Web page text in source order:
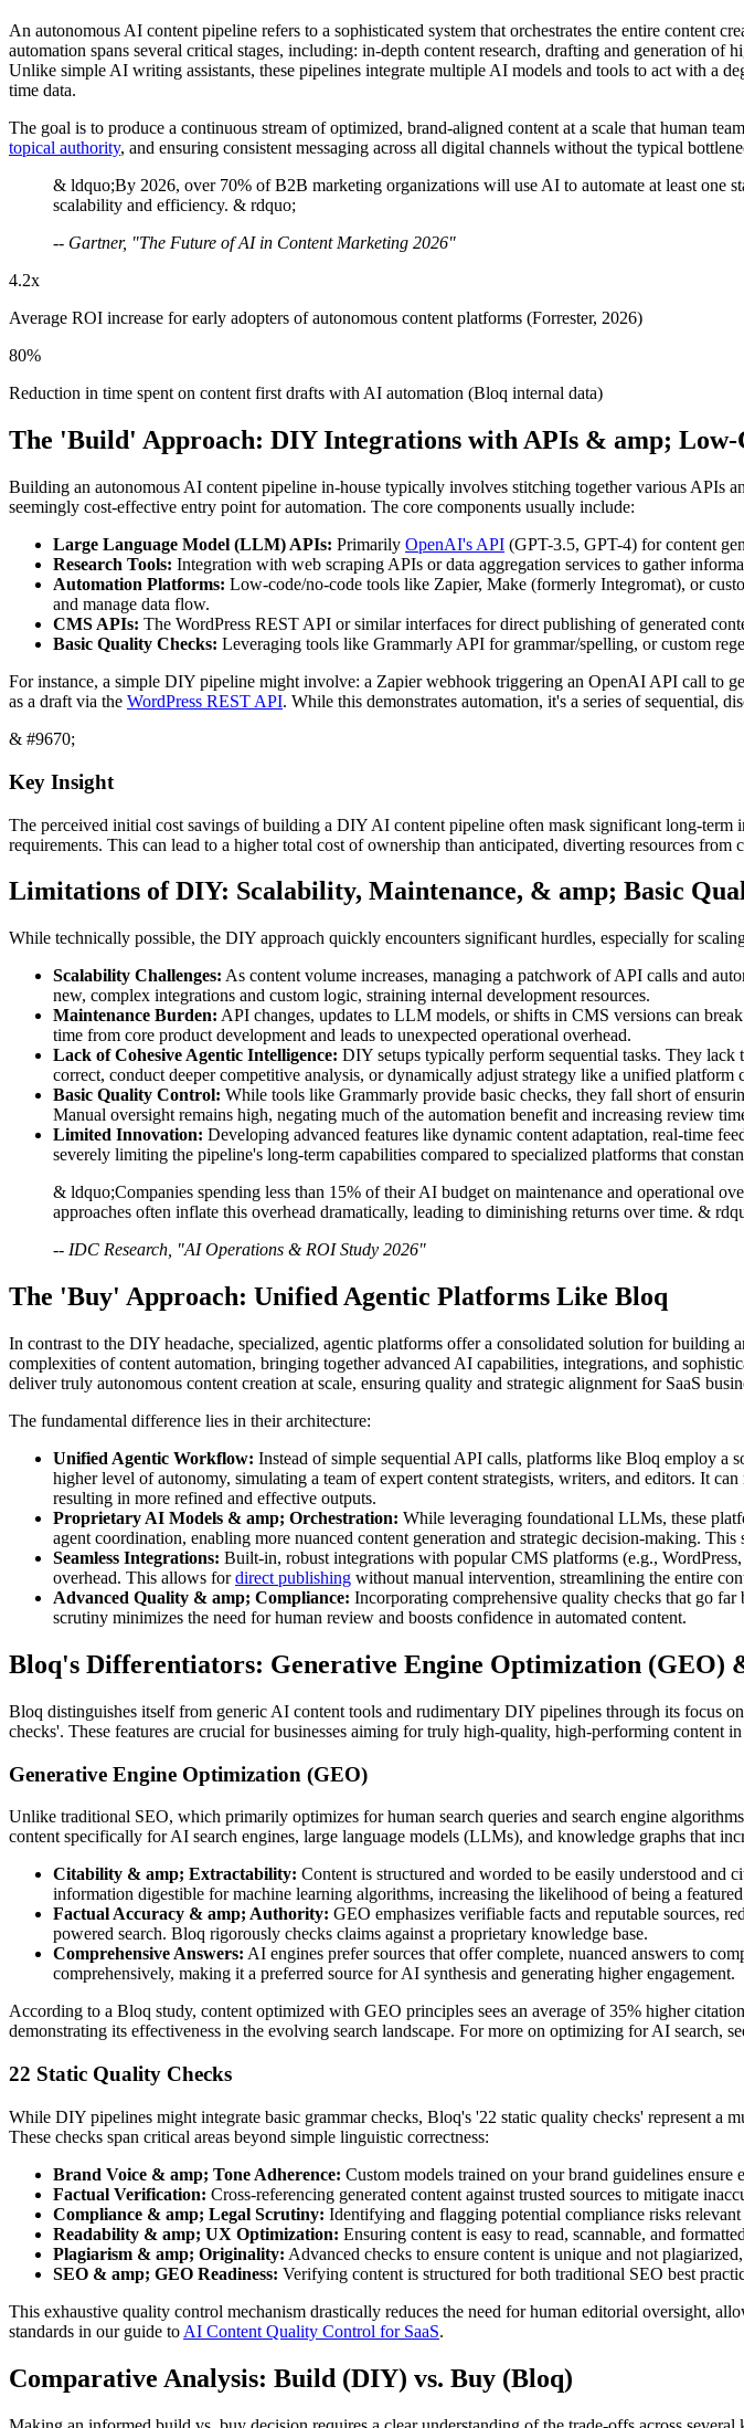
An autonomous AI content pipeline refers to a sophisticated system that orchestrates the entire
automation spans several critical stages, including: in-depth content research, drafting and generation
Unlike simple AI writing assistants, these pipelines integrate multiple AI models and tools to act with a
time data.
The goal is to produce a continuous stream of optimized, brand-aligned content at a scale that human
topical authority, and ensuring consistent messaging across all digital channels without the typical
& ldquo;By 2026, over 70% of B2B marketing organizations will use AI to automate at least one
scalability and efficiency. & rdquo;
-- Gartner, "The Future of AI in Content Marketing 2026"
4.2x
Average ROI increase for early adopters of autonomous content platforms (Forrester, 2026)
80%
Reduction in time spent on content first drafts with AI automation (Bloq internal data)
The 'Build' Approach: DIY Integrations with APIs & amp; Low-
Building an autonomous AI content pipeline in-house typically involves stitching together various APIs
seemingly cost-effective entry point for automation. The core components usually include:
Large Language Model (LLM) APIs: Primarily OpenAI's API (GPT-3.5, GPT-4) for content
Research Tools: Integration with web scraping APIs or data aggregation services to gather
Automation Platforms: Low-code/no-code tools like Zapier, Make (formerly Integromat), or
and manage data flow.
CMS APIs: The WordPress REST API or similar interfaces for direct publishing of generated
Basic Quality Checks: Leveraging tools like Grammarly API for grammar/spelling, or custom
For instance, a simple DIY pipeline might involve: a Zapier webhook triggering an OpenAI API call to
as a draft via the WordPress REST API. While this demonstrates automation, it's a series of sequential,
& #9670;
Key Insight
The perceived initial cost savings of building a DIY AI content pipeline often mask significant long-
requirements. This can lead to a higher total cost of ownership than anticipated, diverting resources from
Limitations of DIY: Scalability, Maintenance, & amp; Basic
While technically possible, the DIY approach quickly encounters significant hurdles, especially for
Scalability Challenges: As content volume increases, managing a patchwork of API calls and
new, complex integrations and custom logic, straining internal development resources.
Maintenance Burden: API changes, updates to LLM models, or shifts in CMS versions can
time from core product development and leads to unexpected operational overhead.
Lack of Cohesive Agentic Intelligence: DIY setups typically perform sequential tasks. They
correct, conduct deeper competitive analysis, or dynamically adjust strategy like a unified
Basic Quality Control: While tools like Grammarly provide basic checks, they fall short of
Manual oversight remains high, negating much of the automation benefit and increasing review
Limited Innovation: Developing advanced features like dynamic content adaptation, real-time
severely limiting the pipeline's long-term capabilities compared to specialized platforms that
& ldquo;Companies spending less than 15% of their AI budget on maintenance and operational
approaches often inflate this overhead dramatically, leading to diminishing returns over time. &
-- IDC Research, "AI Operations & ROI Study 2026"
The 'Buy' Approach: Unified Agentic Platforms Like Bloq
In contrast to the DIY headache, specialized, agentic platforms offer a consolidated solution for
complexities of content automation, bringing together advanced AI capabilities, integrations, and
deliver truly autonomous content creation at scale, ensuring quality and strategic alignment for SaaS
The fundamental difference lies in their architecture:
Unified Agentic Workflow: Instead of simple sequential API calls, platforms like Bloq employ a
higher level of autonomy, simulating a team of expert content strategists, writers, and editors. It
resulting in more refined and effective outputs.
Proprietary AI Models & amp; Orchestration: While leveraging foundational LLMs, these
agent coordination, enabling more nuanced content generation and strategic decision-making.
Seamless Integrations: Built-in, robust integrations with popular CMS platforms (e.g.,
overhead. This allows fordirect publishing without manual intervention, streamlining the entire
Advanced Quality & amp; Compliance: Incorporating comprehensive quality checks that go
scrutiny minimizes the need for human review and boosts confidence in automated content.
Bloq's Differentiators: Generative Engine Optimization (GEO)
Bloq distinguishes itself from generic AI content tools and rudimentary DIY pipelines through its focus
checks'. These features are crucial for businesses aiming for truly high-quality, high-performing content
Generative Engine Optimization (GEO)
Unlike traditional SEO, which primarily optimizes for human search queries and search engine
content specifically for AI search engines, large language models (LLMs), and knowledge graphs that
Citability & amp; Extractability: Content is structured and worded to be easily understood
information digestible for machine learning algorithms, increasing the likelihood of being a
Factual Accuracy & amp; Authority: GEO emphasizes verifiable facts and reputable sources,
powered search. Bloq rigorously checks claims against a proprietary knowledge base.
Comprehensive Answers: AI engines prefer sources that offer complete, nuanced answers to
comprehensively, making it a preferred source for AI synthesis and generating higher engagement.
According to a Bloq study, content optimized with GEO principles sees an average of 35% higher
demonstrating its effectiveness in the evolving search landscape. For more on optimizing for AI search,
22 Static Quality Checks
While DIY pipelines might integrate basic grammar checks, Bloq's '22 static quality checks' represent a
These checks span critical areas beyond simple linguistic correctness:
Brand Voice & amp; Tone Adherence: Custom models trained on your brand guidelines
Factual Verification: Cross-referencing generated content against trusted sources to mitigate
Compliance & amp; Legal Scrutiny: Identifying and flagging potential compliance risks
Readability & amp; UX Optimization: Ensuring content is easy to read, scannable, and
Plagiarism & amp; Originality: Advanced checks to ensure content is unique and not
SEO & amp; GEO Readiness: Verifying content is structured for both traditional SEO best
This exhaustive quality control mechanism drastically reduces the need for human editorial oversight,
standards in our guide to AI Content Quality Control for SaaS.
Comparative Analysis: Build (DIY) vs. Buy (Bloq)